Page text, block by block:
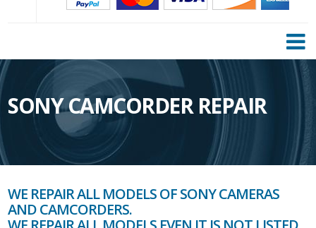
SONY CAMCORDER REPAIR
WE REPAIR ALL MODELS OF SONY CAMERAS
AND CAMCORDERS.